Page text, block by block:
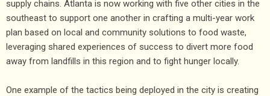
supply chains. Atlanta is now working with five other cities in the
southeast to support one another in crafting a multi-year work
plan based on local and community solutions to food waste,
leveraging shared experiences of success to divert more food
away from landfills in this region and to fight hunger locally.
One example of the tactics being deployed in the city is creating